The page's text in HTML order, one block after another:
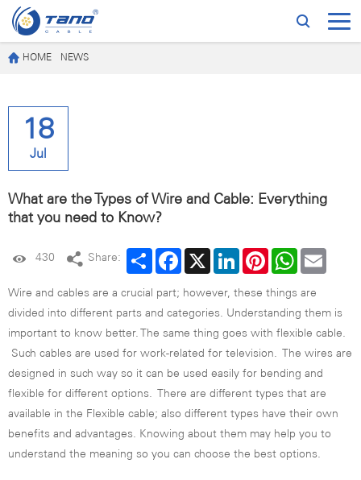
HOME NEWS
18
Jul
What are the Types of Wire and Cable: Everything
that you need to Know?
430 Share: Share Facebook LinkedInPinterestWhatsApp
Wire and cables are a crucial part; however, these things are
divided into different parts and categories. Understanding them is
important to know better. The same thing goes with flexible cable.
Such cables are used for work-related for television. The wires are
designed in such way so it can be used easily for bending and
flexible for different options. There are different types that are
available in the Flexible cable; also different types have their own
benefits and advantages. Knowing about them may help you to
understand the meaning so you can choose the best options.